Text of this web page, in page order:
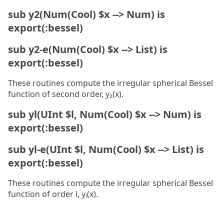
sub y2(Num(Cool) $x --> Num) is
export(:bessel)
sub y2-e(Num(Cool) $x --> List) is
export(:bessel)
These routines compute the irregular spherical Bessel
function of second order, y₂(x).
sub yl(UInt $l, Num(Cool) $x --> Num) is
export(:bessel)
sub yl-e(UInt $l, Num(Cool) $x --> List) is
export(:bessel)
These routines compute the irregular spherical Bessel
function of order l, yₗ(x).